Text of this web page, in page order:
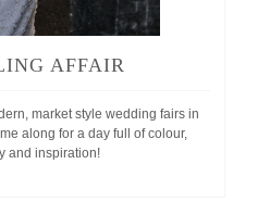
AFFAIR
market style wedding fairs in
along for a day full of colour,
and inspiration!